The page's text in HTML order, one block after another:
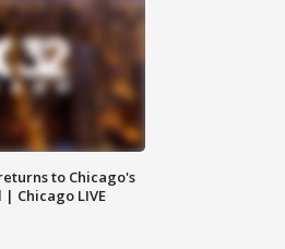
to Chicago's
Chicago LIVE